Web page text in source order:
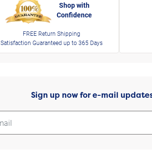
Shop with
Confidence
FREE Return Shipping
Satisfaction Guaranteed up to 365 Days
Sign up now for e-mail